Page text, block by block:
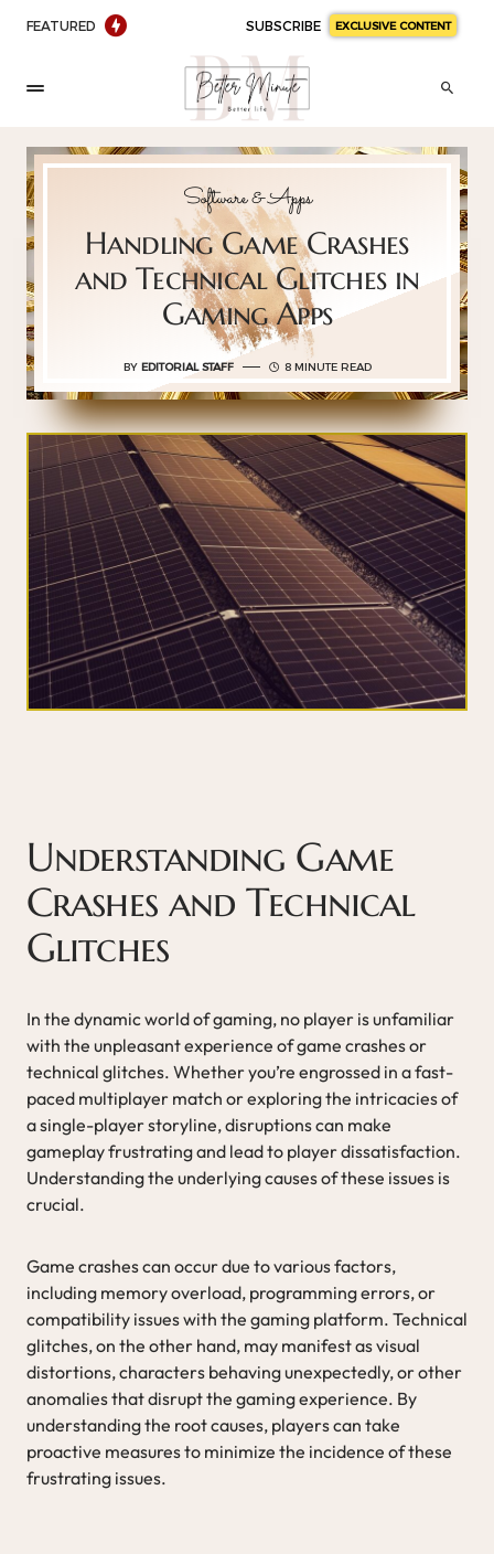
FEATURED SUBSCRIBE EXCLUSIVE CONTENT
Software & Apps
Handling Game Crashes
and Technical Glitches in
Gaming Apps
BY EDITORIAL STAFF 8 MINUTE READ
Understanding Game
Crashes and Technical
Glitches
In the dynamic world of gaming, no player is unfamiliar
with the unpleasant experience of game crashes or
technical glitches. Whether you’re engrossed in a fast-
paced multiplayer match or exploring the intricacies of
a single-player storyline, disruptions can make
gameplay frustrating and lead to player dissatisfaction.
Understanding the underlying causes of these issues is
crucial.
Game crashes can occur due to various factors,
including memory overload, programming errors, or
compatibility issues with the gaming platform. Technical
glitches, on the other hand, may manifest as visual
distortions, characters behaving unexpectedly, or other
anomalies that disrupt the gaming experience. By
understanding the root causes, players can take
proactive measures to minimize the incidence of these
frustrating issues.